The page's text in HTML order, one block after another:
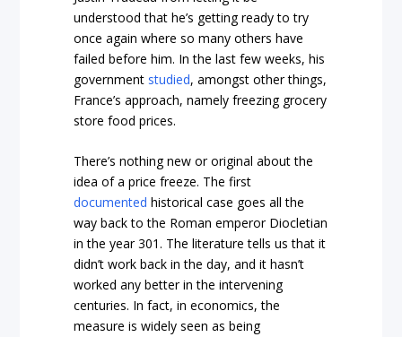
understood that he’s getting ready to try
once again where so many others have
failed before him. In the last few weeks, his
government studied, amongst other things,
France’s approach, namely freezing grocery
store food prices.
There’s nothing new or original about the
idea of a price freeze. The first
documented historical case goes all the
way back to the Roman emperor Diocletian
in the year 301. The literature tells us that it
didn’t work back in the day, and it hasn’t
worked any better in the intervening
centuries. In fact, in economics, the
measure is widely seen as being